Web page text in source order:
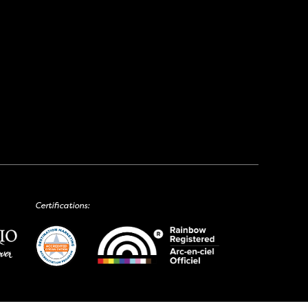
Certifications: